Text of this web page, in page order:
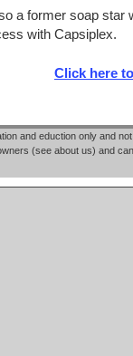
a former soap star
with Capsiplex.
Click here
and eduction only and
(see about us) and